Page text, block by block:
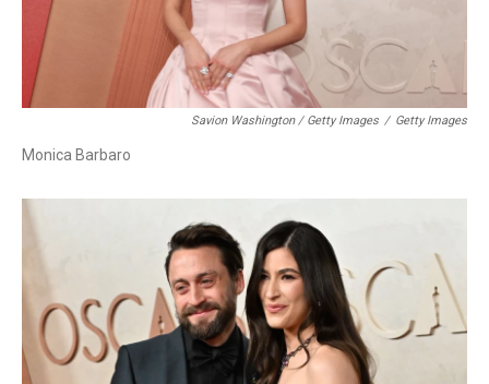
Savion Washington / Getty Images / Getty Images
Monica Barbaro